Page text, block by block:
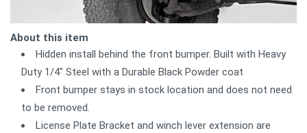
About this item
Hidden install behind the front bumper. Built with Heavy
Duty 1/4" Steel with a Durable Black Powder coat
Front bumper stays in stock location and does not need
to be removed.
License Plate Bracket and winch lever extension are